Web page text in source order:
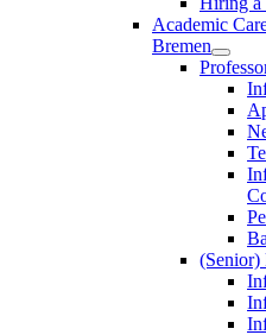
Academic
Bremen
(Senior)